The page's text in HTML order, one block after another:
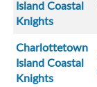
Island Coastal
Knights
Charlottetown
Island Coastal
Knights